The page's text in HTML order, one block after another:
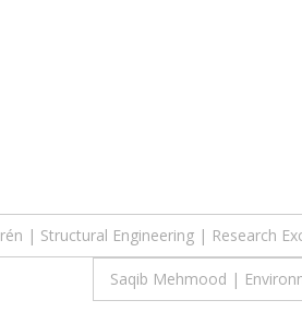
| Structural Engineering | Research
Saqib Mehmood |